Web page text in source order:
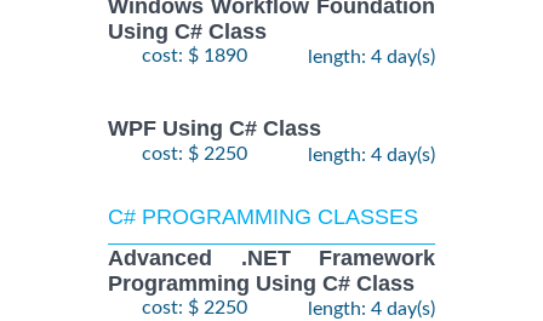
Windows Workflow Foundation
Using C# Class
cost: $ 1890 length: 4 day(s)
WPF Using C# Class
cost: $ 2250 length: 4 day(s)
C# PROGRAMMING CLASSES
Advanced .NET Framework
Programming Using C# Class
cost: $ 2250 length: 4 day(s)